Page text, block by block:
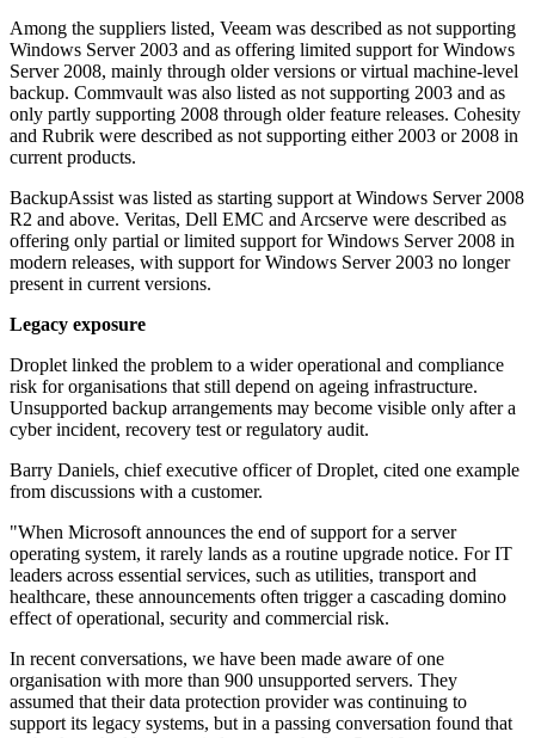
Among the suppliers listed, Veeam was described as not supporting
Windows Server 2003 and as offering limited support for Windows
Server 2008, mainly through older versions or virtual machine-level
backup. Commvault was also listed as not supporting 2003 and as
only partly supporting 2008 through older feature releases. Cohesity
and Rubrik were described as not supporting either 2003 or 2008 in
current products.
BackupAssist was listed as starting support at Windows Server 2008
R2 and above. Veritas, Dell EMC and Arcserve were described as
offering only partial or limited support for Windows Server 2008 in
modern releases, with support for Windows Server 2003 no longer
present in current versions.
Legacy exposure
Droplet linked the problem to a wider operational and compliance
risk for organisations that still depend on ageing infrastructure.
Unsupported backup arrangements may become visible only after a
cyber incident, recovery test or regulatory audit.
Barry Daniels, chief executive officer of Droplet, cited one example
from discussions with a customer.
"When Microsoft announces the end of support for a server
operating system, it rarely lands as a routine upgrade notice. For IT
leaders across essential services, such as utilities, transport and
healthcare, these announcements often trigger a cascading domino
effect of operational, security and commercial risk.
In recent conversations, we have been made aware of one
organisation with more than 900 unsupported servers. They
assumed that their data protection provider was continuing to
support its legacy systems, but in a passing conversation found that